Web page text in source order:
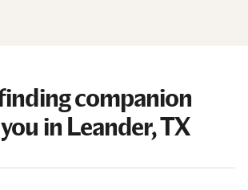
companion
in Leander, TX